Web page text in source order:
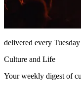
delivered every Tuesday
Culture and Life
Your weekly digest of